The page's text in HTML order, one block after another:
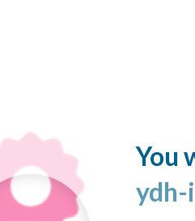
You
ydh-